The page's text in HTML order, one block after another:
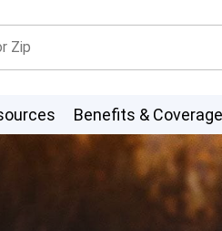
Benefits & Coverage